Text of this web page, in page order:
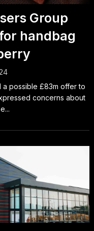
Group
handbag
a possible £83m offer to
concerns about